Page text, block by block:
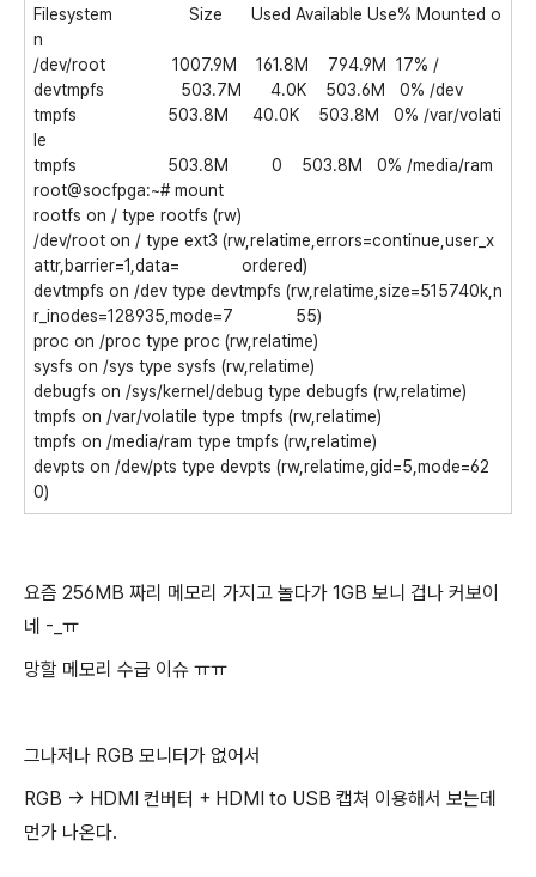
Filesystem Size Used Available Use% Mounted o
n
/dev/root 1007.9M 161.8M 794.9M 17% /
devtmpfs 503.7M 4.0K 503.6M 0% /dev
tmpfs 503.8M 40.0K 503.8M 0% /var/volati
le
tmpfs 503.8M 0 503.8M 0% /media/ram
root@socfpga:~# mount
rootfs on / type rootfs (rw)
/dev/root on / type ext3 (rw,relatime,errors=continue,user_x
attr,barrier=1,data= ordered)
devtmpfs on /dev type devtmpfs (rw,relatime,size=515740k,n
r_inodes=128935,mode=7 55)
proc on /proc type proc (rw,relatime)
sysfs on /sys type sysfs (rw,relatime)
debugfs on /sys/kernel/debug type debugfs (rw,relatime)
tmpfs on /var/volatile type tmpfs (rw,relatime)
tmpfs on /media/ram type tmpfs (rw,relatime)
devpts on /dev/pts type devpts (rw,relatime,gid=5,mode=62
0)
요즘 256MB 짜리 메모리 가지고 놀다가 1GB 보니 겁나 커보이
네 -_ㅠ
망할 메모리 수급 이슈 ㅠㅠ
그나저나 RGB 모니터가 없어서
RGB -> HDMI 컨버터 + HDMI to USB 캡쳐 이용해서 보는데
먼가 나온다.